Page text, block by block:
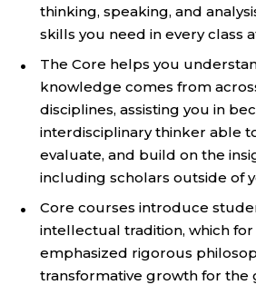
thinking, speaking, and
skills you need in every class
The Core helps you
knowledge comes from
disciplines, assisting you in
interdisciplinary thinker able
evaluate, and build on the
including scholars outside of
Core courses introduce
intellectual tradition, which for
emphasized rigorous
transformative growth for the